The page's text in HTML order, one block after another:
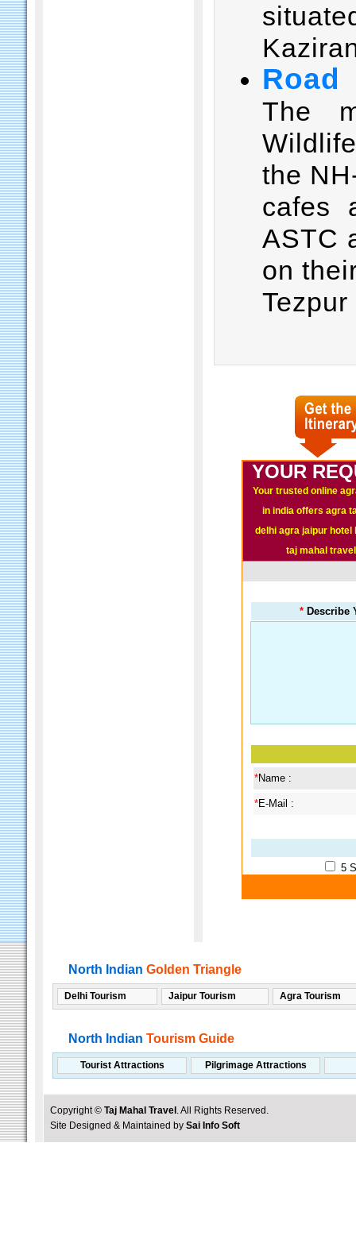
Road
The
the
cafes
ASTC
on
YOUR
Your trusted online
in india offers agra
delhi agra jaipur hotel
taj mahal
*Describe
*Name :
*E-Mail :
5
North Indian Golden Triangle
Delhi Tourism Jaipur Tourism Agra Tourism
North Indian Tourism Guide
Tourist Attractions Pilgrimage Attractions
Copyright © Taj Mahal Travel . All Rights Reserved.
Site Designed & Maintained by Sai Info Soft